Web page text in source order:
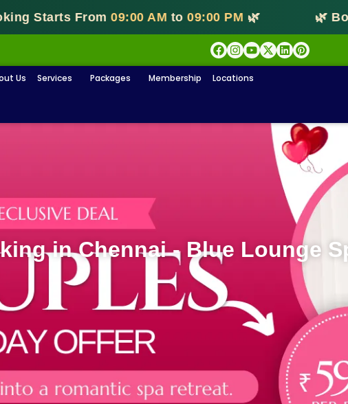
Starts From09:00 AMto09:00 PM🌿 🌿
Us Services Packages Membership Locations
in Chennai - Blue Lounge